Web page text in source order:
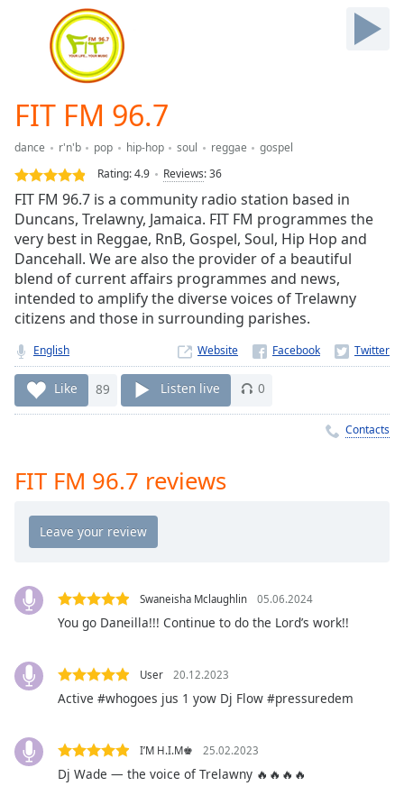
Loaded :
0.00%
Stream
TypeLIVE
Seek to
live,
currently
behind
live
Remaining
Time-
Playback
Chapters
Descriptions
selected
captions
settings
settings
dialog
FIT FM 96.7
dance r'n'b pop hip-hop soul reggae
gospel
Rating:4.9 Reviews:36
FIT FM 96.7 is a community radio station based in
Duncans, Trelawny, Jamaica. FIT FM programmes the
very best in Reggae, RnB, Gospel, Soul, Hip Hop and
Dancehall. We are also the provider of a beautiful
blend of current affairs programmes and news,
intended to amplify the diverse voices of Trelawny
citizens and those in surrounding parishes.
English Website
Like 89 Listen live 0
Contacts
FIT FM 96.7 reviews
Swaneisha Mclaughlin 05.06.2024
You go Daneilla!!! Continue to do the Lord’s work!!
User 20.12.2023
Active #whogoes jus 1 yow Dj Flow #pressuredem
I’M H.I.M♚ 25.02.2023
Dj Wade — the voice of Trelawny 🔥🔥🔥🔥